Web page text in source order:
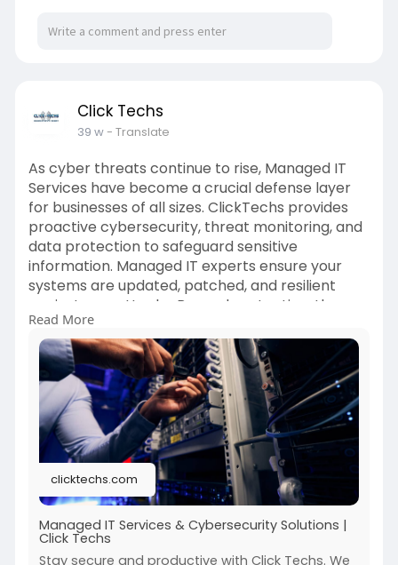
Click Techs
39 w- Translate
As cyber threats continue to rise, Managed IT
Services have become a crucial defense layer
for businesses of all sizes. ClickTechs provides
proactive cybersecurity, threat monitoring, and
data protection to safeguard sensitive
information. Managed IT experts ensure your
systems are updated, patched, and resilient
against new attacks. Beyond protection, these
services improve network reliability, minimize
downtime, and enhance productivity. Instead of
reacting to issues, proactive IT management
helps you stay one step ahead. Visit:
https://clicktechs.com/blogs/n....ews/managed
-it-servi
Read More
clicktechs.com
Managed IT Services & Cybersecurity Solutions |
Click Techs
Stay secure and productive with Click Techs. We